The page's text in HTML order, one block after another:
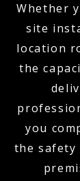
Whether
site
location
the
you
the safety